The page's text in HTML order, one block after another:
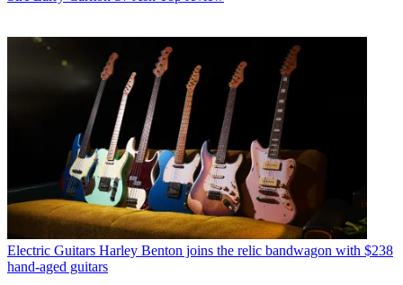
Electric Guitars Harley Benton joins the relic bandwagon with $238
hand-aged guitars